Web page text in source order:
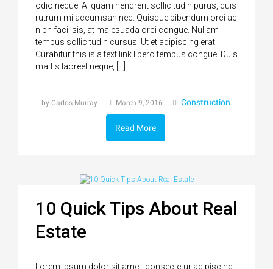
odio neque. Aliquam hendrerit sollicitudin purus, quis
rutrum mi accumsan nec. Quisque bibendum orci ac
nibh facilisis, at malesuada orci congue. Nullam
tempus sollicitudin cursus. Ut et adipiscing erat.
Curabitur this is a text link libero tempus congue. Duis
mattis laoreet neque, […]
by Carlos Murray March 9, 2016 Construction
Read More
10 Quick Tips About Real
Estate
Lorem ipsum dolor sit amet, consectetur adipiscing